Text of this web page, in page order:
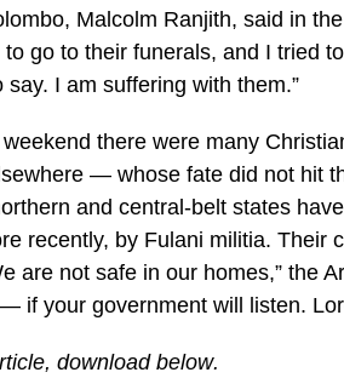
Malcolm Ranjith, said in
go to their funerals, and I tried
say. I am suffering with them.”
there were many
— whose fate did not hit
and central-belt states
recently, by Fulani militia.
are not safe in our homes,” the
if your government will listen.
downloadbelow.